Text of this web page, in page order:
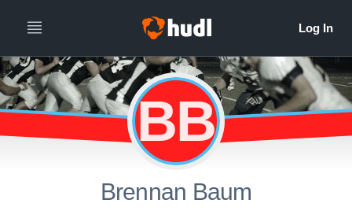
BB
Brennan Baum